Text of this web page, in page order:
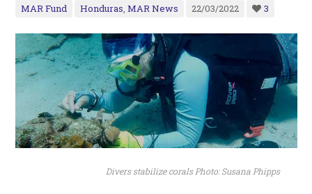
MAR Fund Honduras,MAR News 22/03/2022 3
Divers stabilize corals Photo: Susana Phipps